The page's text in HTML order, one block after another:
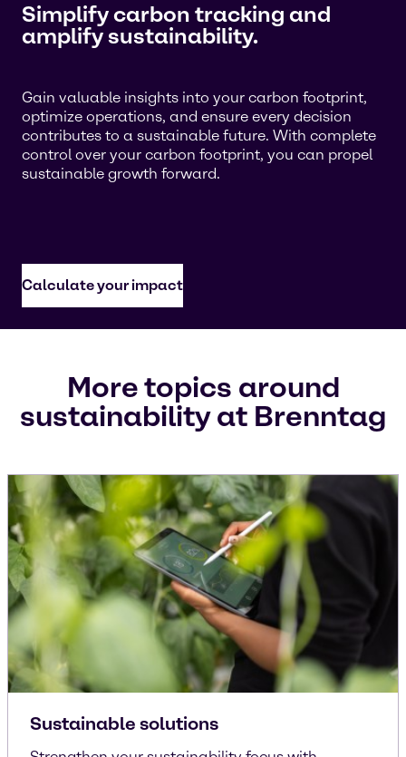
Simplify carbon tracking and
amplify sustainability.
Gain valuable insights into your carbon footprint,
optimize operations, and ensure every decision
contributes to a sustainable future. With complete
control over your carbon footprint, you can propel
sustainable growth forward.
Calculate your impact
More topics around
sustainability at Brenntag
Sustainable solutions